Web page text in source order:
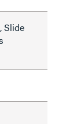
Slide